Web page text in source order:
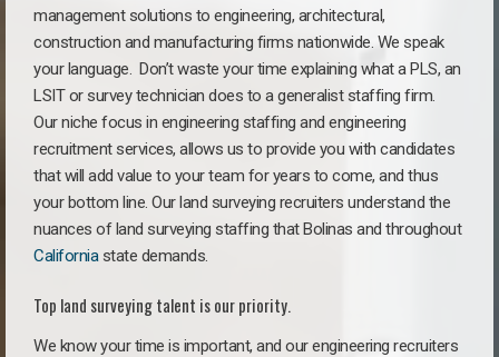
management solutions to engineering, architectural,
construction and manufacturing firms nationwide. We speak
your language. Don’t waste your time explaining what a PLS, an
LSIT or survey technician does to a generalist staffing firm.
Our niche focus in engineering staffing and engineering
recruitment services, allows us to provide you with candidates
that will add value to your team for years to come, and thus
your bottom line. Our land surveying recruiters understand the
nuances of land surveying staffing that Bolinas and throughout
Californiastate demands.
Top land surveying talent is our priority.
We know your time is important, and our engineering recruiters